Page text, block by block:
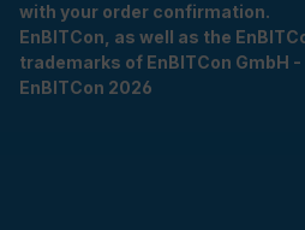
with your order confirmation.
EnBITCon, as well as the
trademarks of EnBITCon GmbH
EnBITCon 2026